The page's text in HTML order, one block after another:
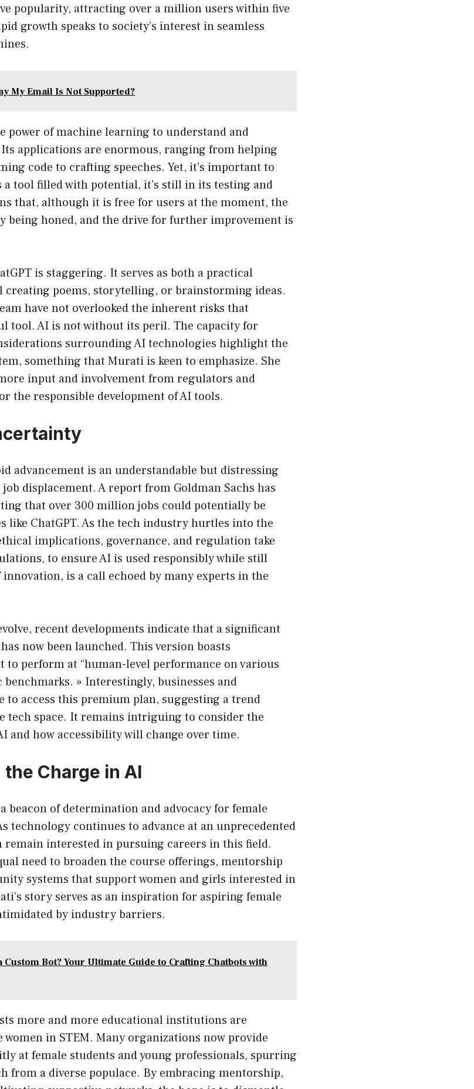
popularity, attracting over a million users within five
growth speaks to society’s interest in seamless
My Email Is Not Supported?
power of machine learning to understand and
applications are enormous, ranging from helping
code to crafting speeches. Yet, it’s important to
a tool filled with potential, it’s still in its testing and
that, although it is free for users at the moment, the
being honed, and the drive for further improvement is
is staggering. It serves as both a practical
creating poems, storytelling, or brainstorming ideas.
have not overlooked the inherent risks that
tool. AI is not without its peril. The capacity for
surrounding AI technologies highlight the
something that Murati is keen to emphasize. She
input and involvement from regulators and
the responsible development of AI tools.
advancement is an understandable but distressing
displacement. A report from Goldman Sachs has
that over 300 million jobs could potentially be
like ChatGPT. As the tech industry hurtles into the
implications, governance, and regulation take
to ensure AI is used responsibly while still
is a call echoed by many experts in the
recent developments indicate that a significant
now been launched. This version boasts
to perform at “human-level performance on various
» Interestingly, businesses and
to access this premium plan, suggesting a trend
tech space. It remains intriguing to consider the
and how accessibility will change over time.
Charge in AI
beacon of determination and advocacy for female
technology continues to advance at an unprecedented
remain interested in pursuing careers in this field.
need to broaden the course offerings, mentorship
systems that support women and girls interested in
story serves as an inspiration for aspiring female
by industry barriers.
Custom Bot? Your Ultimate Guide to Crafting Chatbots with
more and more educational institutions are
in STEM. Many organizations now provide
at female students and young professionals, spurring
from a diverse populace. By embracing mentorship,